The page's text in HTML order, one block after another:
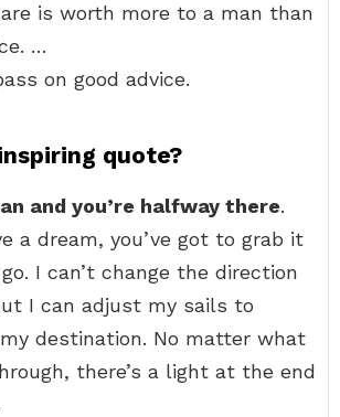
is worth more to a man than
…
on good advice.
quote?
and you’re halfway there.
a dream, you’ve got to grab it
I can’t change the direction
I can adjust my sails to
destination. No matter what
there’s a light at the end